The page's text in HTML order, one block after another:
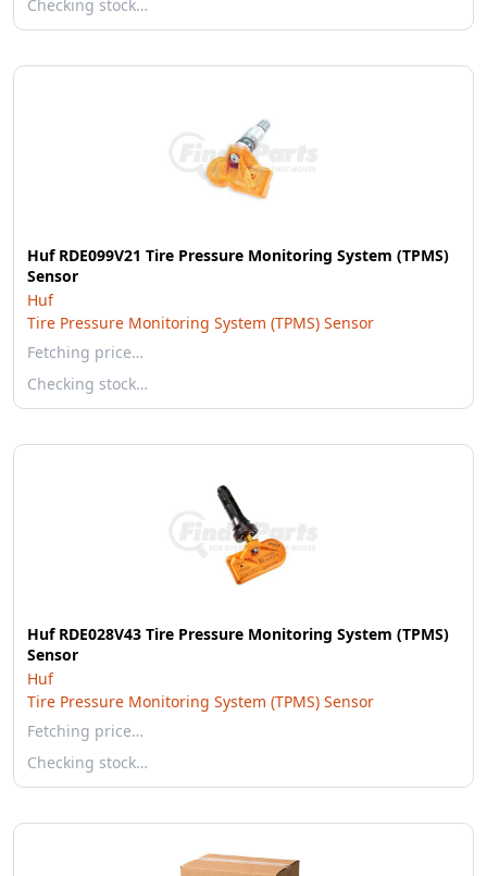
Checking stock…
Huf RDE099V21 Tire Pressure Monitoring System (TPMS)
Sensor
Huf
Tire Pressure Monitoring System (TPMS) Sensor
Fetching price…
Checking stock…
Huf RDE028V43 Tire Pressure Monitoring System (TPMS)
Sensor
Huf
Tire Pressure Monitoring System (TPMS) Sensor
Fetching price…
Checking stock…